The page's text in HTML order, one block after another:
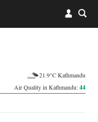
21.9°C Kathmandu
Air Quality in Kathmandu:44